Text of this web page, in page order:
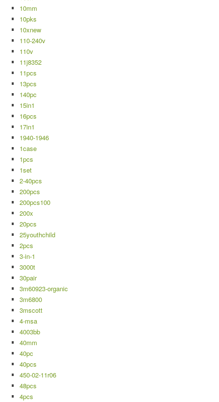
10mm
10pks
10xnew
110-240v
110v
11j8352
11pcs
13pcs
140pc
15in1
16pcs
17in1
1940-1946
1case
1pcs
1set
2-40pcs
200pcs
200pcs100
200x
20pcs
25youthchild
2pcs
3-in-1
3000t
30pair
3m60923-organic
3m6800
3mscott
4-msa
4003bb
40mm
40pc
40pcs
450-02-11r06
48pcs
4pcs